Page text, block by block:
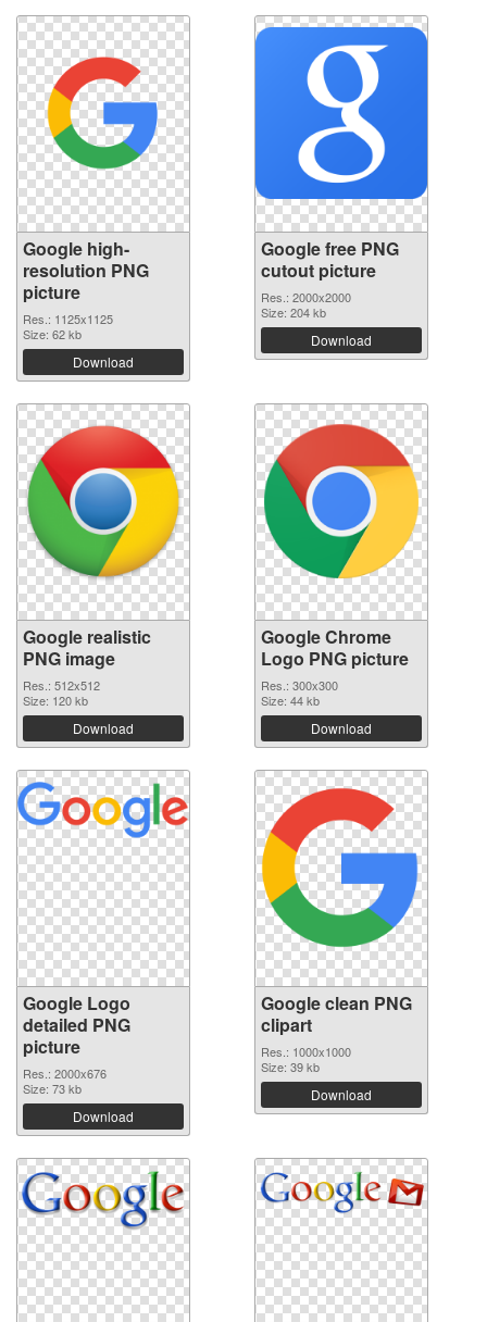
Google high-
resolution PNG
picture
Res.: 1125x1125
Size: 62 kb
Download
Google free PNG
cutout picture
Res.: 2000x2000
Size: 204 kb
Download
Google realistic
PNG image
Res.: 512x512
Size: 120 kb
Download
Google Chrome
Logo PNG picture
Res.: 300x300
Size: 44 kb
Download
Google Logo
detailed PNG
picture
Res.: 2000x676
Size: 73 kb
Download
Google clean PNG
clipart
Res.: 1000x1000
Size: 39 kb
Download